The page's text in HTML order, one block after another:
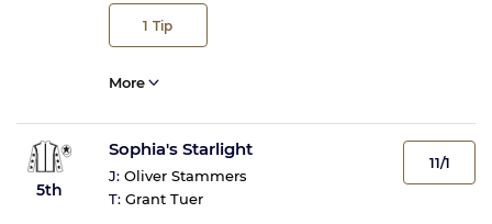
1 Tip
More
5th
Sophia's Starlight
J: Oliver Stammers
T: Grant Tuer
11/1